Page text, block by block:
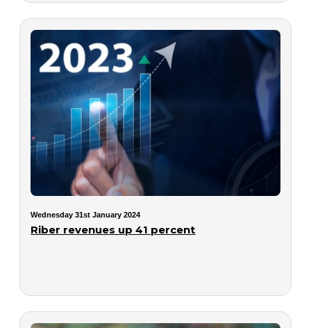
Wednesday 31st January 2024
Riber revenues up 41 percent